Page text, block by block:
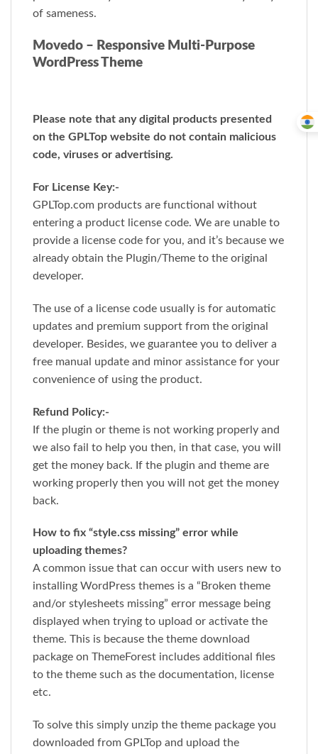
of sameness.
Movedo – Responsive Multi-Purpose
WordPress Theme
Please note that any digital products presented
on the GPLTop website do not contain malicious
code, viruses or advertising.
For License Key:-
GPLTop.com products are functional without
entering a product license code. We are unable to
provide a license code for you, and it’s because we
already obtain the Plugin/Theme to the original
developer.
The use of a license code usually is for automatic
updates and premium support from the original
developer. Besides, we guarantee you to deliver a
free manual update and minor assistance for your
convenience of using the product.
Refund Policy:-
If the plugin or theme is not working properly and
we also fail to help you then, in that case, you will
get the money back. If the plugin and theme are
working properly then you will not get the money
back.
How to fix “style.css missing” error while
uploading themes?
A common issue that can occur with users new to
installing WordPress themes is a “Broken theme
and/or stylesheets missing” error message being
displayed when trying to upload or activate the
theme. This is because the theme download
package on ThemeForest includes additional files
to the theme such as the documentation, license
etc.
To solve this simply unzip the theme package you
downloaded from GPLTop and upload the